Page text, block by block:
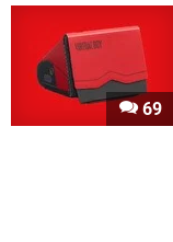
69